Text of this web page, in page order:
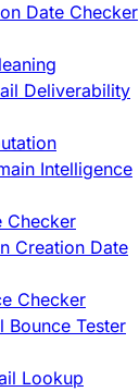
Date Checker
Deliverability
Intelligence
Checker
Creation Date
Checker
Bounce Tester
Lookup